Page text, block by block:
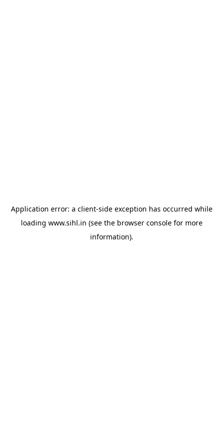
Application error: a client-side exception has occurred while
loading www.sihl.in (see the browser consolefor more
information).